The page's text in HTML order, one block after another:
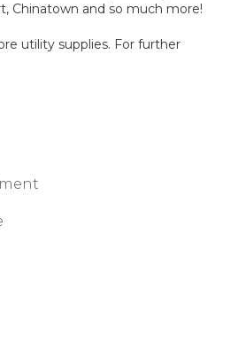
Chinatown and so much more!
utility supplies. For further